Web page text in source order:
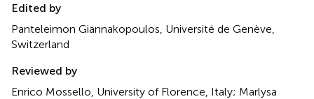
Edited by
Panteleimon Giannakopoulos, Université de Genève,
Switzerland
Reviewed by
Enrico Mossello, University of Florence, Italy; Marlysa